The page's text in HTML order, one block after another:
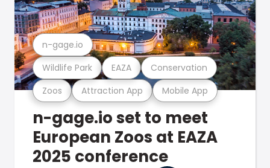
Zoos Attraction App Mobile App
Wildlife Park EAZA Conservation
n-gage.io
n-gage.io set to meet
European Zoos at EAZA
2025 conference